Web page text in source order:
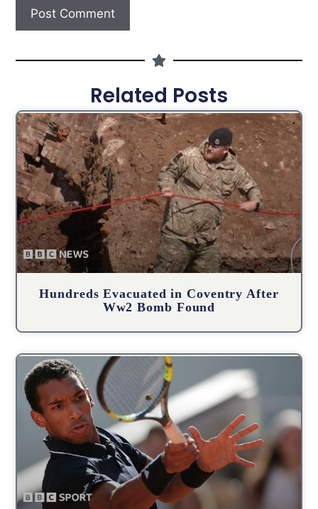
Related Posts
Hundreds Evacuated in Coventry After
Ww2 Bomb Found